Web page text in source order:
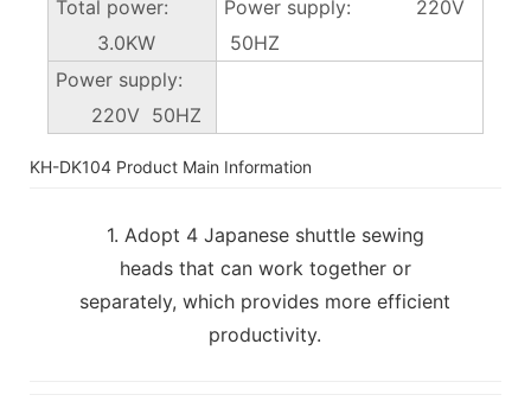
Total power:
3.0KW
Power supply: 220V
50HZ
Power supply:
220V 50HZ
KH-DK104 Product Main Information
1. Adopt 4 Japanese shuttle sewing
heads that can work together or
separately, which provides more efficient
productivity.